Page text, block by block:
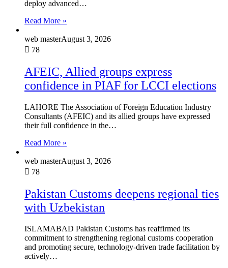
deploy advanced…
Read More »
web masterAugust 3, 2026
78
AFEIC, Allied groups express
confidence in PIAF for LCCI elections
LAHORE The Association of Foreign Education Industry
Consultants (AFEIC) and its allied groups have expressed
their full confidence in the…
Read More »
web masterAugust 3, 2026
78
Pakistan Customs deepens regional ties
with Uzbekistan
ISLAMABAD Pakistan Customs has reaffirmed its
commitment to strengthening regional customs cooperation
and promoting secure, technology-driven trade facilitation by
actively…